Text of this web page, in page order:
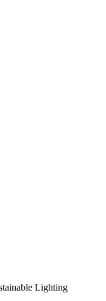
Lighting